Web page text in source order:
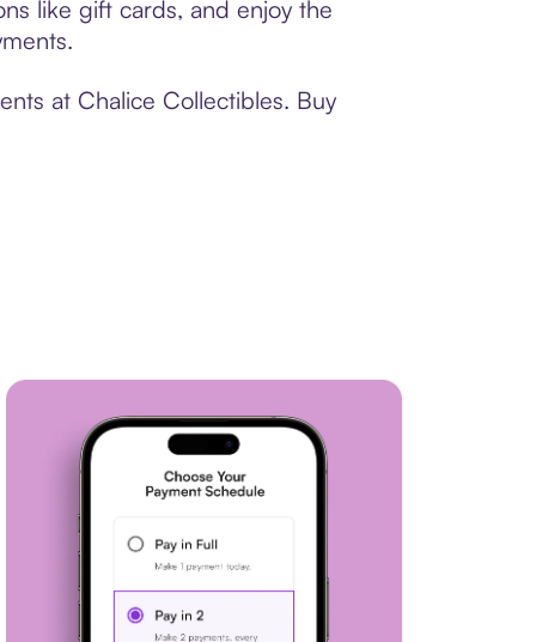
like gift cards, and enjoy the
at Chalice Collectibles. Buy